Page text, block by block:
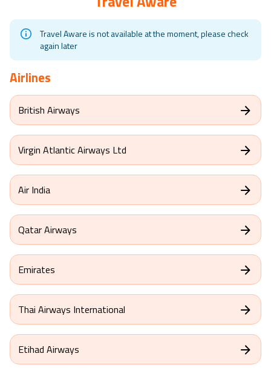
Travel Aware is not available at the moment, please check
again later
Airlines
British Airways
Virgin Atlantic Airways Ltd
Air India
Qatar Airways
Emirates
Thai Airways International
Etihad Airways